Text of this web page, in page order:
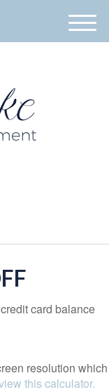
M
e
card balance
resolution which
this calculator.